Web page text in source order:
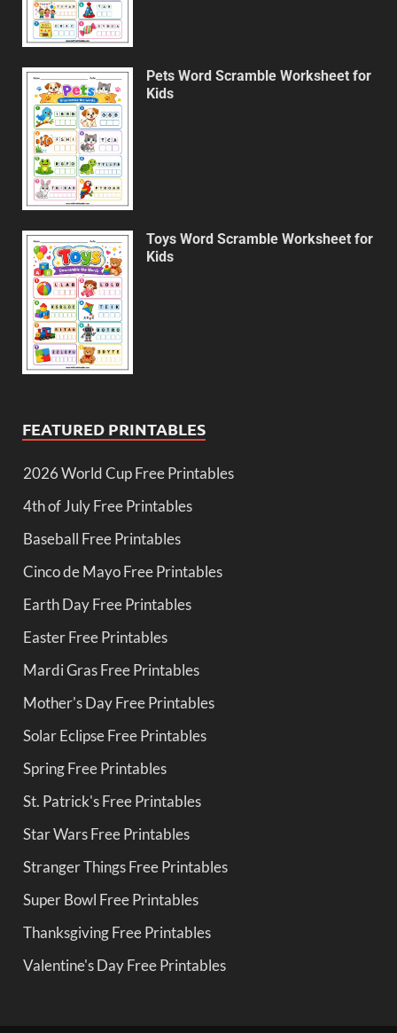
Pets Word Scramble Worksheet for
Kids
Toys Word Scramble Worksheet for
Kids
FEATURED PRINTABLES
2026 World Cup Free Printables
4th of July Free Printables
Baseball Free Printables
Cinco de Mayo Free Printables
Earth Day Free Printables
Easter Free Printables
Mardi Gras Free Printables
Mother's Day Free Printables
Solar Eclipse Free Printables
Spring Free Printables
St. Patrick's Free Printables
Star Wars Free Printables
Stranger Things Free Printables
Super Bowl Free Printables
Thanksgiving Free Printables
Valentine's Day Free Printables